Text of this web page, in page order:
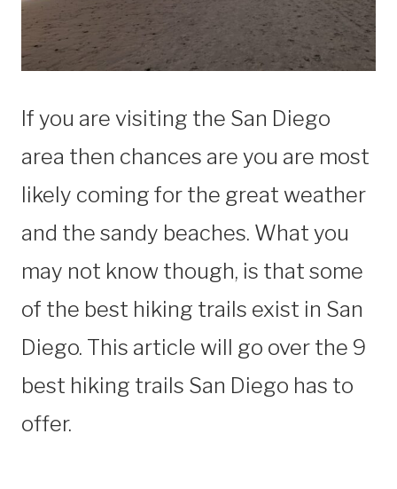
If you are visiting the San Diego
area then chances are you are most
likely coming for the great weather
and the sandy beaches. What you
may not know though, is that some
of the best hiking trails exist in San
Diego. This article will go over the 9
best hiking trails San Diego has to
offer.